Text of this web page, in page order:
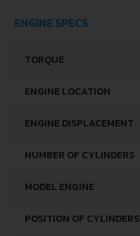
ENGINE SPECS
TORQUE
ENGINE LOCATION
ENGINE DISPLACEMENT
NUMBER OF CYLINDERS
MODEL ENGINE
POSITION OF CYLINDERS